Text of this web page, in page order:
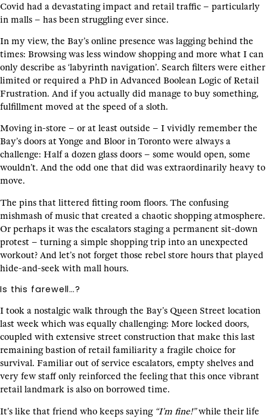
Covid had a devastating impact and retail traffic – particularly
in malls – has been struggling ever since.
In my view, the Bay’s online presence was lagging behind the
times: Browsing was less window shopping and more what I can
only describe as ‘labyrinth navigation’. Search filters were either
limited or required a PhD in Advanced Boolean Logic of Retail
Frustration. And if you actually did manage to buy something,
fulfillment moved at the speed of a sloth.
Moving in-store – or at least outside – I vividly remember the
Bay’s doors at Yonge and Bloor in Toronto were always a
challenge: Half a dozen glass doors – some would open, some
wouldn’t. And the odd one that did was extraordinarily heavy to
move.
The pins that littered fitting room floors. The confusing
mishmash of music that created a chaotic shopping atmosphere.
Or perhaps it was the escalators staging a permanent sit-down
protest – turning a simple shopping trip into an unexpected
workout? And let’s not forget those rebel store hours that played
hide-and-seek with mall hours.
Is this farewell…?
I took a nostalgic walk through the Bay’s Queen Street location
last week which was equally challenging: More locked doors,
coupled with extensive street construction that make this last
remaining bastion of retail familiarity a fragile choice for
survival. Familiar out of service escalators, empty shelves and
very few staff only reinforced the feeling that this once vibrant
retail landmark is also on borrowed time.
It’s like that friend who keeps saying “I’m fine!”while their life